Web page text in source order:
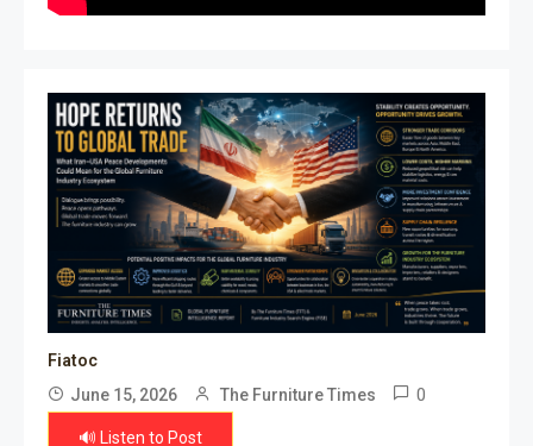
Fiatoc
June 15, 2026
The Furniture Times 0
🔊 Listen to Post